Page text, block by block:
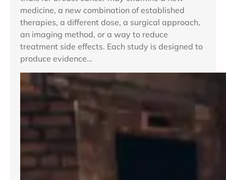
medicine, a new combination of established
therapies, a different dose, a surgical approach,
an imaging method, or a way to reduce
treatment side effects. Each study is designed to
produce evidence…